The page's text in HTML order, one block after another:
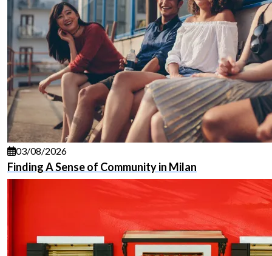
03/08/2026
Finding A Sense of Community in Milan